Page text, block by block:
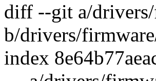
diff --git a/
b/drivers/
index